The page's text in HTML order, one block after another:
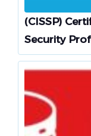
(CISSP)
Security